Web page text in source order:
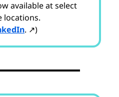
available at select
locations.
. ↗)